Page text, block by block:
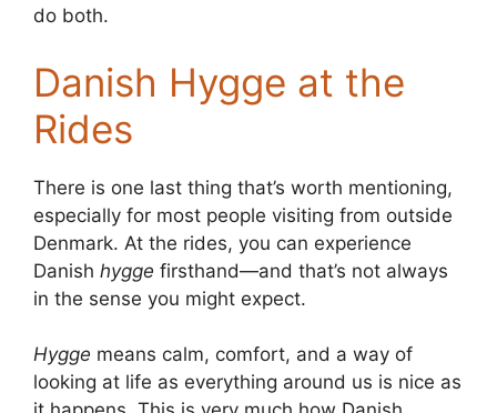
do both.
Danish Hygge at the
Rides
There is one last thing that’s worth mentioning,
especially for most people visiting from outside
Denmark. At the rides, you can experience
Danish hygge firsthand—and that’s not always
in the sense you might expect.
Hygge means calm, comfort, and a way of
looking at life as everything around us is nice as